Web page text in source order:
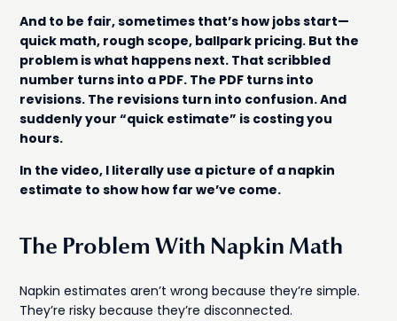
And to be fair, sometimes that’s how jobs start—
quick math, rough scope, ballpark pricing. But the
problem is what happens next. That scribbled
number turns into a PDF. The PDF turns into
revisions. The revisions turn into confusion. And
suddenly your “quick estimate” is costing you
hours.
In the video, I literally use a picture of a napkin
estimate to show how far we’ve come.
The Problem With Napkin Math
Napkin estimates aren’t wrong because they’re simple.
They’re risky because they’re disconnected.